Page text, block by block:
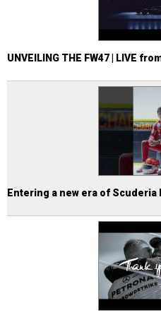
UNVEILING THE FW47 | LIVE
Entering a new era of Scuderia